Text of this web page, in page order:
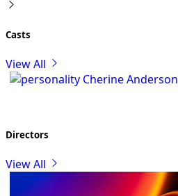
Casts
View All
Cherine Anderson
Directors
View All